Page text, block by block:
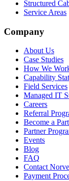
Structured
Service Areas
Company
About Us
Case Studies
How We
Capability
Field Services
Managed IT
Careers
Referral
Become a
Partner
Events
Blog
FAQ
Contact
Payment